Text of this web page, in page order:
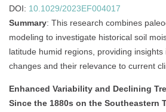
DOI: 10.1029/2023EF004017
Summary: This research combines
modeling to investigate historical soil
latitude humid regions, providing
changes and their relevance to current
Enhanced Variability and Declining
Since the 1880s on the Southeastern